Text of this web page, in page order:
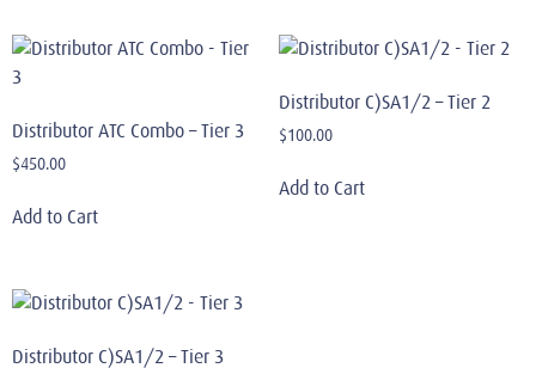
Distributor ATC Combo – Tier 3
$450.00
Add to Cart
Distributor C)SA1/2 – Tier 2
$100.00
Add to Cart
Distributor C)SA1/2 – Tier 3